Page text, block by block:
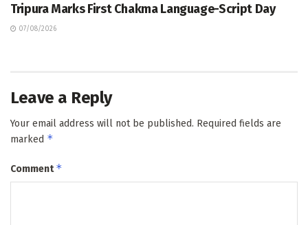
Tripura Marks First Chakma Language-Script Day
07/08/2026
Leave a Reply
Your email address will not be published. Required fields are
marked *
Comment*